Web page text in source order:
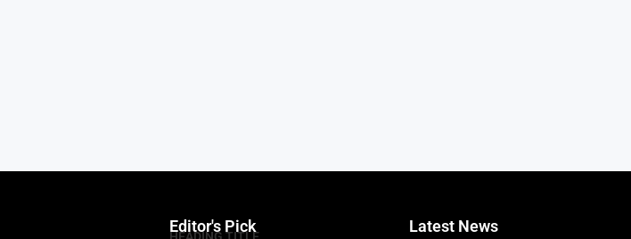
Editor's Pick
HEADING TITLE
Latest News